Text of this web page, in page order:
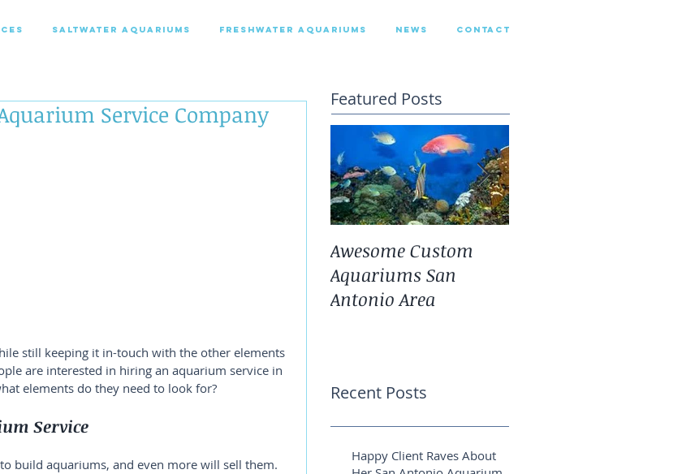
SALTWATER AQUARIUMS FRESHWATER AQUARIUMS NEWS CONTACT
Service Company
still keeping it in-touch with the other elements
are interested in hiring an aquarium service in
elements do they need to look for?
Service
build aquariums, and even more will sell them.
Featured Posts
Awesome Custom
Aquariums San
Antonio Area
Recent Posts
Happy Client Raves About